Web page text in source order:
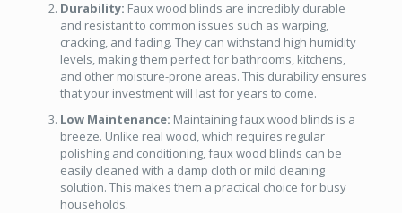
Durability: Faux wood blinds are incredibly durable
and resistant to common issues such as warping,
cracking, and fading. They can withstand high humidity
levels, making them perfect for bathrooms, kitchens,
and other moisture-prone areas. This durability ensures
that your investment will last for years to come.
Low Maintenance: Maintaining faux wood blinds is a
breeze. Unlike real wood, which requires regular
polishing and conditioning, faux wood blinds can be
easily cleaned with a damp cloth or mild cleaning
solution. This makes them a practical choice for busy
households.